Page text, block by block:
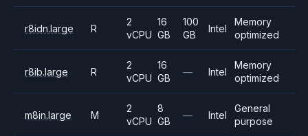
r8idn.large R
2
vCPU
16
GB
100
GB
Intel
Memory
optimized
r8ib.large R
2
vCPU
16
GB
— Intel
Memory
optimized
m8in.large M
2
vCPU
8
GB
— Intel
General
purpose